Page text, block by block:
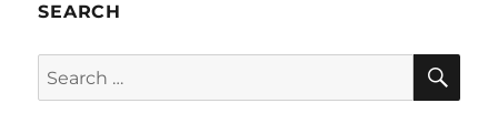
SEARCH
Search
for: